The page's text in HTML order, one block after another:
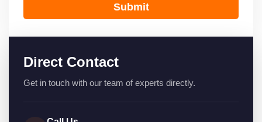
Submit
Direct Contact
Get in touch with our team of experts directly.